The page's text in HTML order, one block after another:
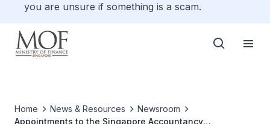
you are unsure if something is a scam.
Home News & Resources
Newsroom
Appointments to the Singapore Accountancy